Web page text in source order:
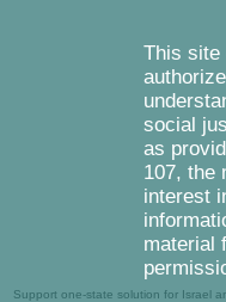
This site
social
as
107, the
interest
material
Support one-state solution for Israel